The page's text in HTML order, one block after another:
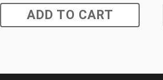
ADD TO CART